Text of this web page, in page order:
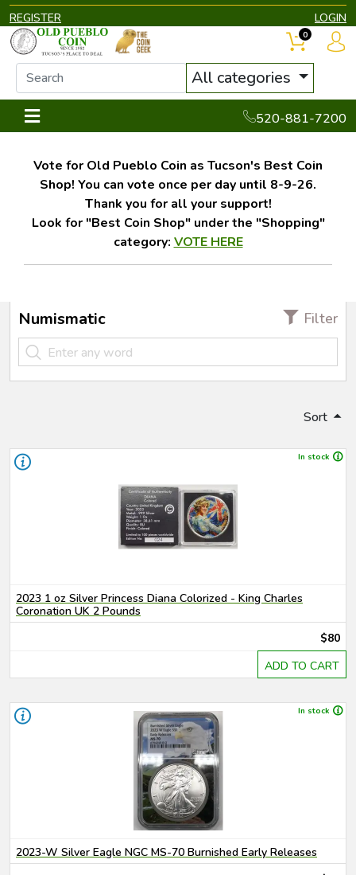
REGISTER LOGIN
All categories
520-881-7200
0
Vote for Old Pueblo Coin as Tucson's Best Coin
Shop! You can vote once per day until 8-9-26.
Thank you for all your support!
Look for "Best Coin Shop" under the "Shopping"
category: VOTE HERE
Numismatic Filter
Sort
In stock
2023 1 oz Silver Princess Diana Colorized - King Charles
Coronation UK 2 Pounds
$80
ADD TO CART
In stock
2023-W Silver Eagle NGC MS-70 Burnished Early Releases